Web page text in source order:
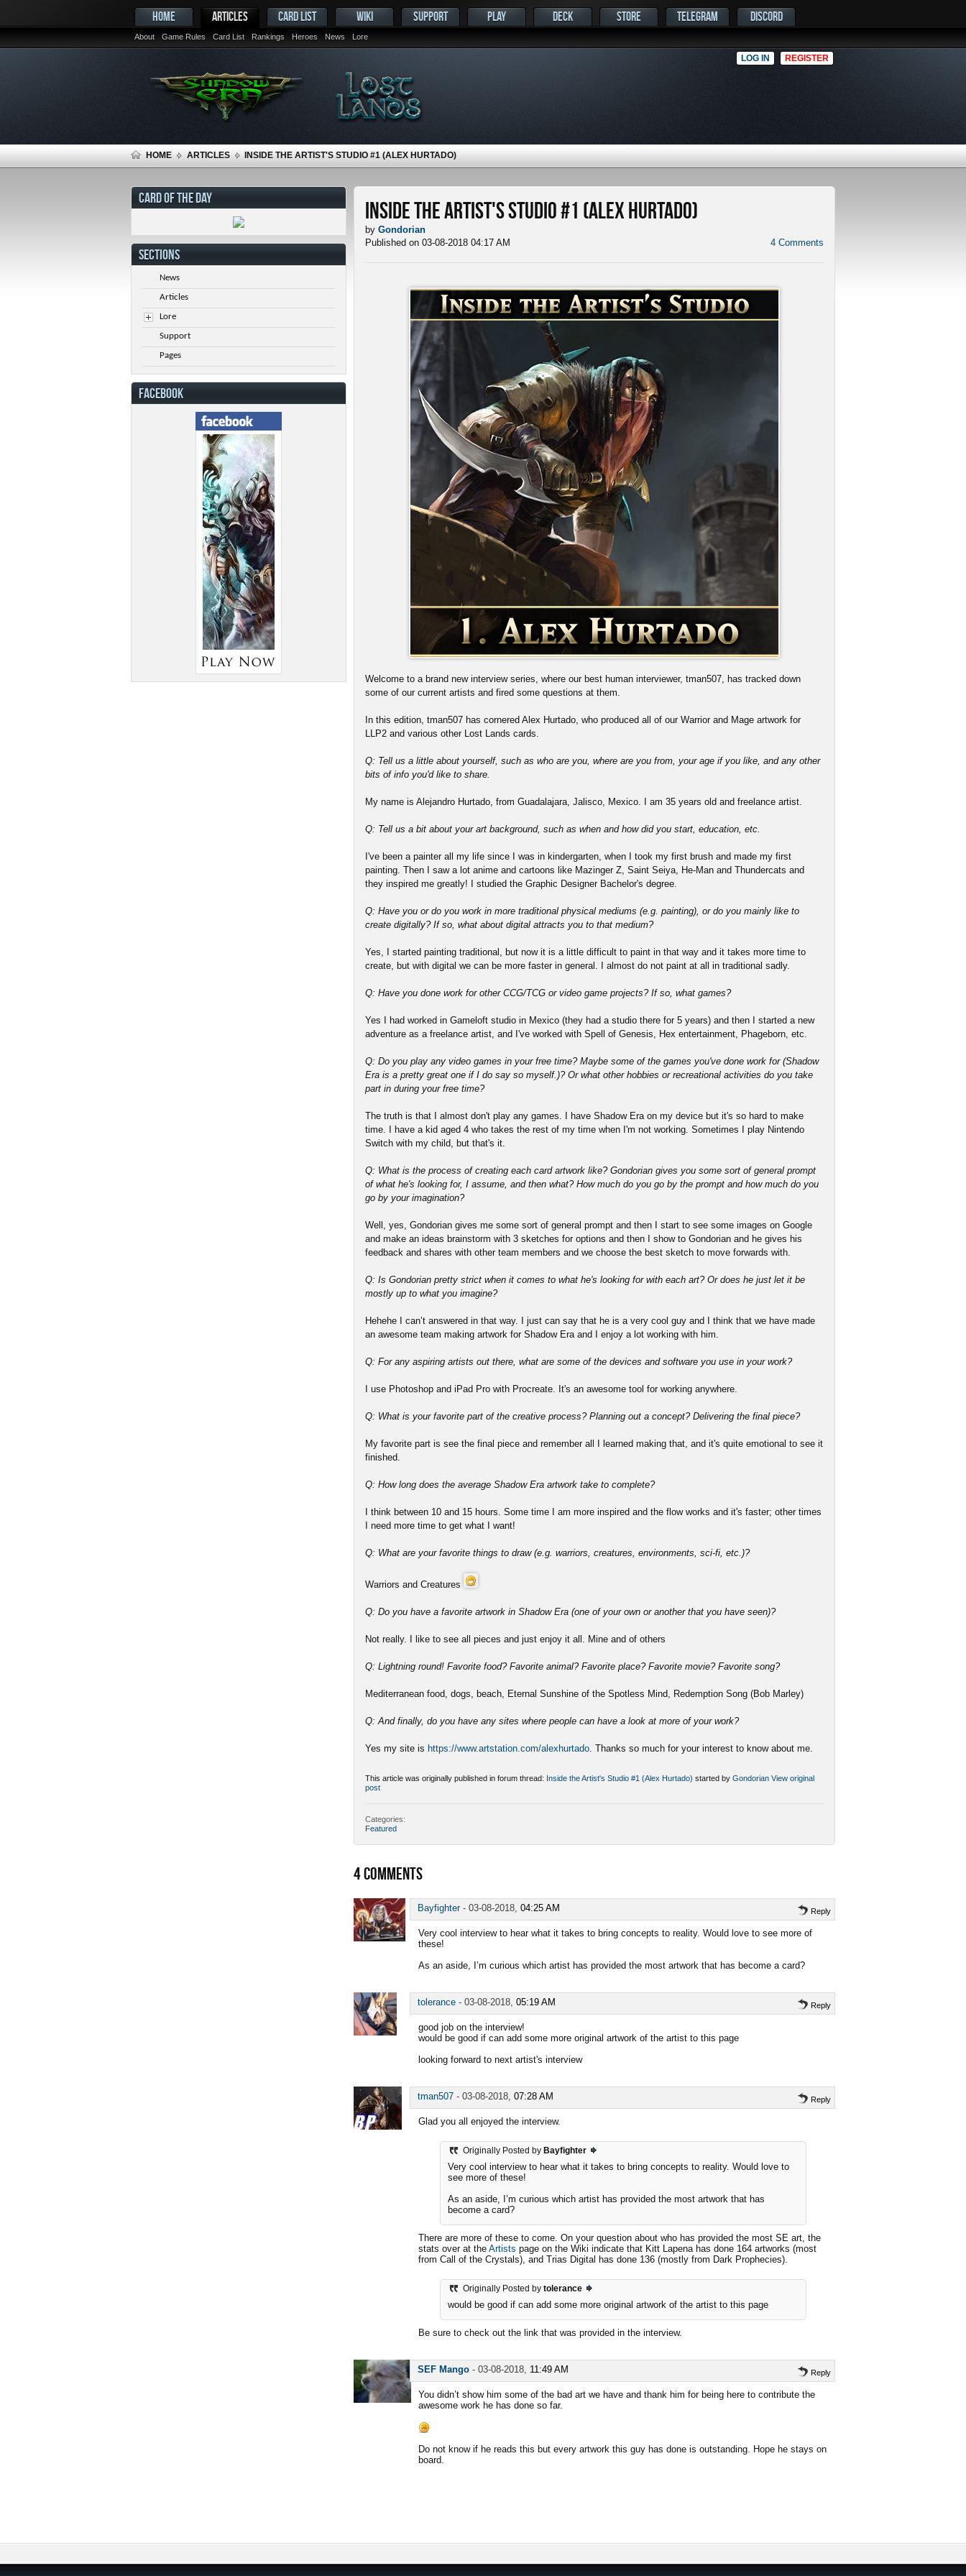
HOME ARTICLES
About Game Rules Card List Rankings Heroes News Lore
CARD LIST WIKI SUPPORT PLAY DECK STORE TELEGRAM DISCORD
LOG IN REGISTER
HOME ARTICLES INSIDE THE ARTIST'S STUDIO #1 (ALEX HURTADO)
Inside the Artist's Studio #1 (Alex Hurtado)
by Gondorian
Published on 03-08-2018 04:17 AM
4 Comments
Welcome to a brand new interview series, where our best human interviewer, tman507, has tracked down
some of our current artists and fired some questions at them.
In this edition, tman507 has cornered Alex Hurtado, who produced all of our Warrior and Mage artwork for
LLP2 and various other Lost Lands cards.
Q: Tell us a little about yourself, such as who are you, where are you from, your age if you like, and any other
bits of info you'd like to share.
My name is Alejandro Hurtado, from Guadalajara, Jalisco, Mexico. I am 35 years old and freelance artist.
Q: Tell us a bit about your art background, such as when and how did you start, education, etc.
I've been a painter all my life since I was in kindergarten, when I took my first brush and made my first
painting. Then I saw a lot anime and cartoons like Mazinger Z, Saint Seiya, He-Man and Thundercats and
they inspired me greatly! I studied the Graphic Designer Bachelor's degree.
Q: Have you or do you work in more traditional physical mediums (e.g. painting), or do you mainly like to
create digitally? If so, what about digital attracts you to that medium?
Yes, I started painting traditional, but now it is a little difficult to paint in that way and it takes more time to
create, but with digital we can be more faster in general. I almost do not paint at all in traditional sadly.
Q: Have you done work for other CCG/TCG or video game projects? If so, what games?
Yes I had worked in Gameloft studio in Mexico (they had a studio there for 5 years) and then I started a new
adventure as a freelance artist, and I've worked with Spell of Genesis, Hex entertainment, Phageborn, etc.
Q: Do you play any video games in your free time? Maybe some of the games you've done work for (Shadow
Era is a pretty great one if I do say so myself.)? Or what other hobbies or recreational activities do you take
part in during your free time?
The truth is that I almost don't play any games. I have Shadow Era on my device but it's so hard to make
time. I have a kid aged 4 who takes the rest of my time when I'm not working. Sometimes I play Nintendo
Switch with my child, but that's it.
Q: What is the process of creating each card artwork like? Gondorian gives you some sort of general prompt
of what he's looking for, I assume, and then what? How much do you go by the prompt and how much do you
go by your imagination?
Well, yes, Gondorian gives me some sort of general prompt and then I start to see some images on Google
and make an ideas brainstorm with 3 sketches for options and then I show to Gondorian and he gives his
feedback and shares with other team members and we choose the best sketch to move forwards with.
Q: Is Gondorian pretty strict when it comes to what he's looking for with each art? Or does he just let it be
mostly up to what you imagine?
Hehehe I can’t answered in that way. I just can say that he is a very cool guy and I think that we have made
an awesome team making artwork for Shadow Era and I enjoy a lot working with him.
Q: For any aspiring artists out there, what are some of the devices and software you use in your work?
I use Photoshop and iPad Pro with Procreate. It's an awesome tool for working anywhere.
Q: What is your favorite part of the creative process? Planning out a concept? Delivering the final piece?
My favorite part is see the final piece and remember all I learned making that, and it's quite emotional to see it
finished.
Q: How long does the average Shadow Era artwork take to complete?
I think between 10 and 15 hours. Some time I am more inspired and the flow works and it's faster; other times
I need more time to get what I want!
Q: What are your favorite things to draw (e.g. warriors, creatures, environments, sci-fi, etc.)?
Warriors and Creatures
Q: Do you have a favorite artwork in Shadow Era (one of your own or another that you have seen)?
Not really. I like to see all pieces and just enjoy it all. Mine and of others
Q: Lightning round! Favorite food? Favorite animal? Favorite place? Favorite movie? Favorite song?
Mediterranean food, dogs, beach, Eternal Sunshine of the Spotless Mind, Redemption Song (Bob Marley)
Q: And finally, do you have any sites where people can have a look at more of your work?
Yes my site is https://www.artstation.com/alexhurtado . Thanks so much for your interest to know about me.
This article was originally published in forum thread: Inside the Artist's Studio #1 (Alex Hurtado) started by Gondorian View original
post
Categories:
Featured
4COMMENTS
Bayfighter- 03-08-2018, 04:25 AM Reply
Very cool interview to hear what it takes to bring concepts to reality. Would love to see more of
these!
As an aside, I’m curious which artist has provided the most artwork that has become a card?
tolerance - 03-08-2018, 05:19 AM Reply
good job on the interview!
would be good if can add some more original artwork of the artist to this page
looking forward to next artist's interview
tman507 - 03-08-2018, 07:28 AM Reply
Glad you all enjoyed the interview.
Originally Posted by Bayfighter
Very cool interview to hear what it takes to bring concepts to reality. Would love to
see more of these!
As an aside, I’m curious which artist has provided the most artwork that has
become a card?
There are more of these to come. On your question about who has provided the most SE art, the
stats over at the Artists page on the Wiki indicate that Kitt Lapena has done 164 artworks (most
from Call of the Crystals), and Trias Digital has done 136 (mostly from Dark Prophecies).
Originally Posted by tolerance
would be good if can add some more original artwork of the artist to this page
Be sure to check out the link that was provided in the interview.
SEF Mango - 03-08-2018, 11:49 AM Reply
You didn’t show him some of the bad art we have and thank him for being here to contribute the
awesome work he has done so far.
Do not know if he reads this but every artwork this guy has done is outstanding. Hope he stays on
board.
CARD OF THE DAY
SECTIONS
News
Articles
Lore
Support
Pages
FACEBOOK